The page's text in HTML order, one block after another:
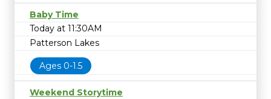
Baby Time
Today at 11:30AM
Patterson Lakes
Ages 0-1.5
Weekend Storytime